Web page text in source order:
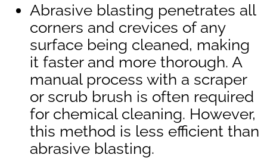
Abrasive blasting penetrates all
corners and crevices of any
surface being cleaned, making
it faster and more thorough. A
manual process with a scraper
or scrub brush is often required
for chemical cleaning. However,
this method is less efficient than
abrasive blasting.